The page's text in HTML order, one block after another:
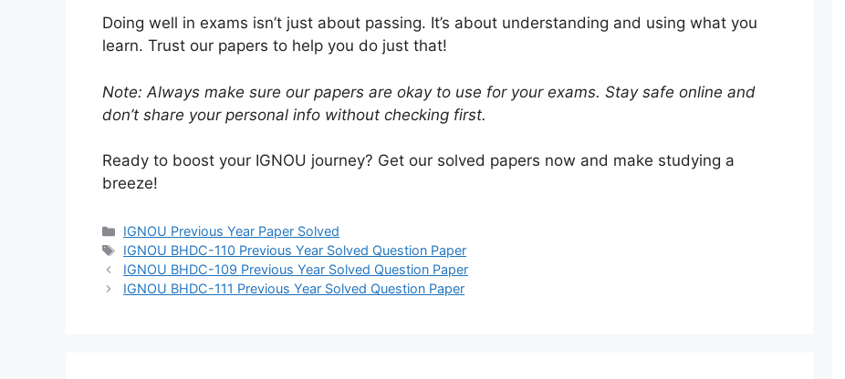
Doing well in exams isn’t just about passing. It’s about understanding and using what you
learn. Trust our papers to help you do just that!
Note: Always make sure our papers are okay to use for your exams. Stay safe online and
don’t share your personal info without checking first.
Ready to boost your IGNOU journey? Get our solved papers now and make studying a
breeze!
IGNOU Previous Year Paper Solved
IGNOU BHDC-110 Previous Year Solved Question Paper
IGNOU BHDC-109 Previous Year Solved Question Paper
IGNOU BHDC-111 Previous Year Solved Question Paper